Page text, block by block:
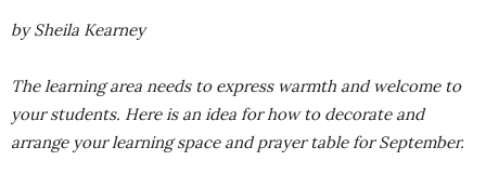
by Sheila Kearney
The learning area needs to express warmth and welcome to
your students. Here is an idea for how to decorate and
arrange your learning space and prayer table for September.